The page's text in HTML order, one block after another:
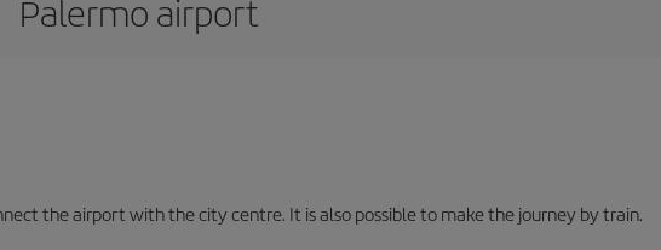
Palermo airport
the airport with the city centre. It is also possible to make the journey by train.